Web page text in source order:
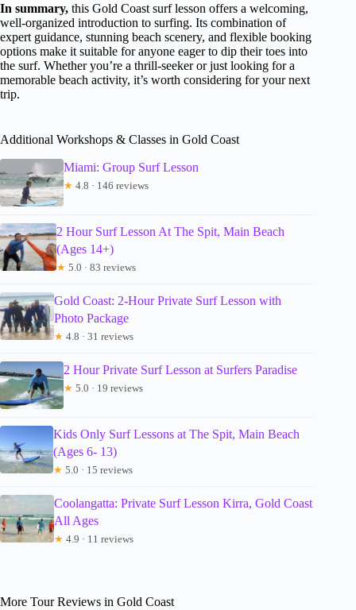
In summary, this Gold Coast surf lesson offers a welcoming,
well-organized introduction to surfing. Its combination of
expert guidance, stunning beach scenery, and flexible booking
options make it suitable for anyone eager to dip their toes into
the surf. Whether you’re a thrill-seeker or just looking for a
memorable beach activity, it’s worth considering for your next
trip.
Additional Workshops & Classes in Gold Coast
Miami: Group Surf Lesson
★ 4.8 · 146 reviews
2 Hour Surf Lesson At The Spit, Main Beach
(Ages 14+)
★ 5.0 · 83 reviews
Gold Coast: 2-Hour Private Surf Lesson with
Photo Package
★ 4.8 · 31 reviews
2 Hour Private Surf Lesson at Surfers Paradise
★ 5.0 · 19 reviews
Kids Only Surf Lessons at The Spit, Main Beach
(Ages 6- 13)
★ 5.0 · 15 reviews
Coolangatta: Private Surf Lesson Kirra, Gold Coast
All Ages
★ 4.9 · 11 reviews
More Tour Reviews in Gold Coast